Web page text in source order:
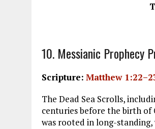
10. Messianic Prophecy
Scripture: Matthew
The Dead Sea Scrolls,
centuries before the birth of
was rooted in long-